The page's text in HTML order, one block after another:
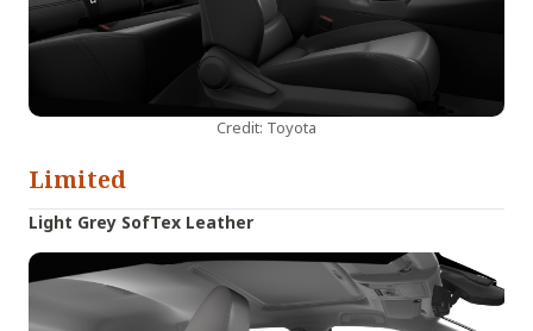
Credit: Toyota
Limited
Light Grey SofTex Leather